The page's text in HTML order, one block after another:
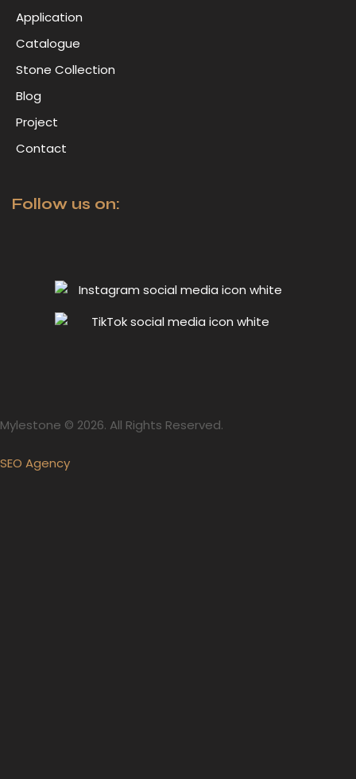
Application
Catalogue
Stone Collection
Blog
Project
Contact
Follow us on:
Mylestone © 2026. All Rights Reserved.
SEO Agency